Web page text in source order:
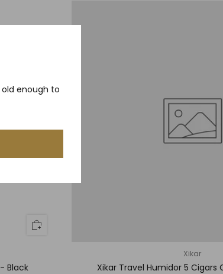
enough to
Black
Xikar
Xikar Travel Humidor 5 Cigars